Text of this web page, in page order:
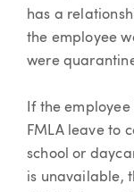
has a
the employee
were
If the
FMLA leave to
school or
is unavailable,